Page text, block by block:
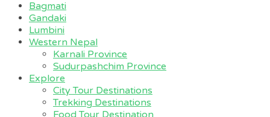
Bagmati
Gandaki
Lumbini
Western Nepal
Karnali Province
Sudurpashchim Province
Explore
City Tour Destinations
Trekking Destinations